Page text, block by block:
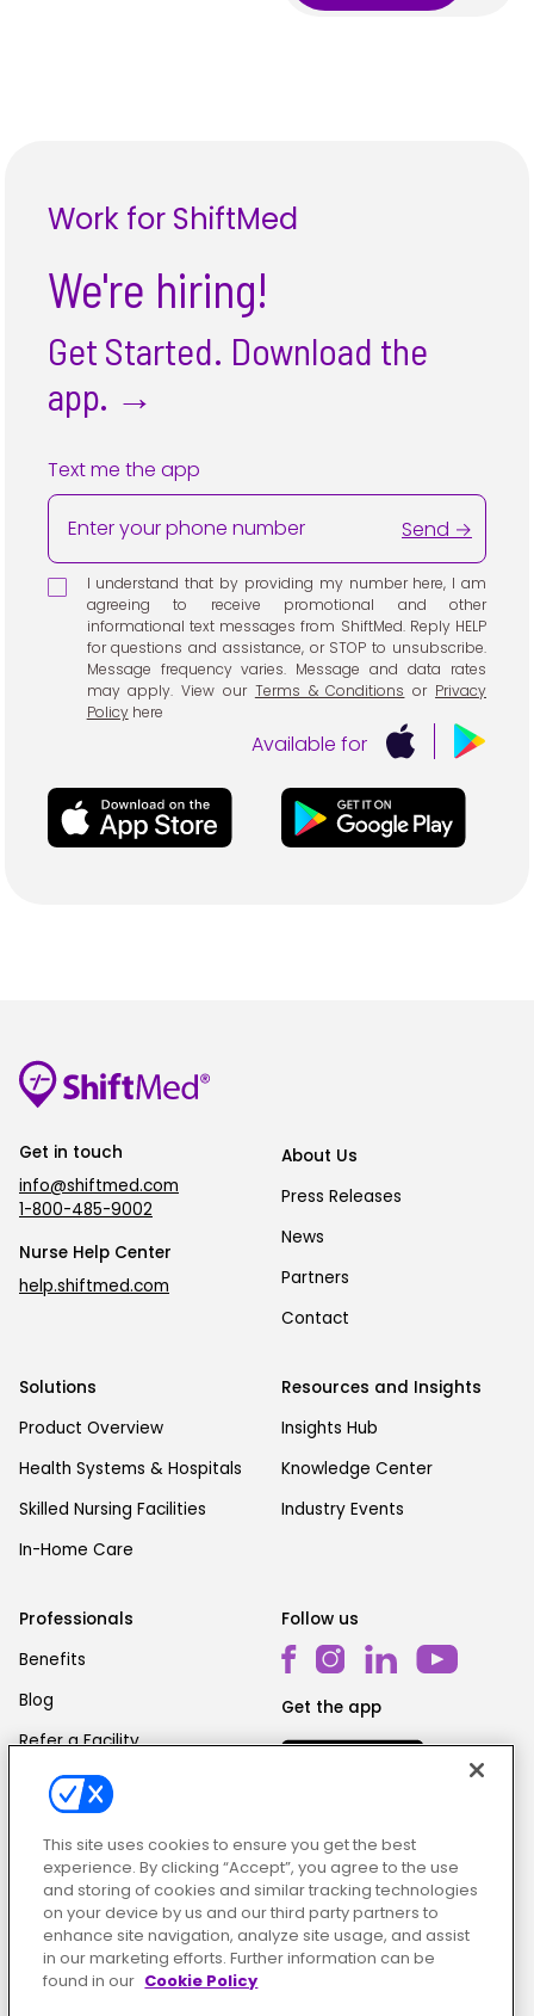
Work for ShiftMed
We're hiring!
Get Started. Download the
app. →
Text me the app
Send →
I understand that by providing my number here, I am
agreeing to receive promotional and other
informational text messages from ShiftMed. Reply HELP
for questions and assistance, or STOP to unsubscribe.
Message frequency varies. Message and data rates
may apply. View our Terms & Conditions or Privacy
Policy here
Available for
Get in touch
info@shiftmed.com
1-800-485-9002
Nurse Help Center
help.shiftmed.com
About Us
Press Releases
News
Partners
Contact
Solutions
Product Overview
Health Systems & Hospitals
Skilled Nursing Facilities
In-Home Care
Resources and Insights
Insights Hub
Knowledge Center
Industry Events
Professionals
Benefits
Blog
Refer a Facility
Follow us
Get the app
Cookie Policy Terms & Conditions | Privacy Policy
This site uses cookies to ensure you get the best
experience. By clicking “Accept”, you agree to the use
and storing of cookies and similar tracking technologies
on your device by us and our third party partners to
enhance site navigation, analyze site usage, and assist
in our marketing efforts. Further information can be
found in our Cookie Policy